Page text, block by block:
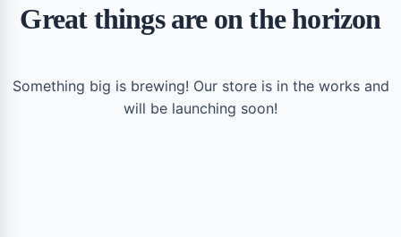
Great things are on the horizon
Something big is brewing! Our store is in the works and
will be launching soon!